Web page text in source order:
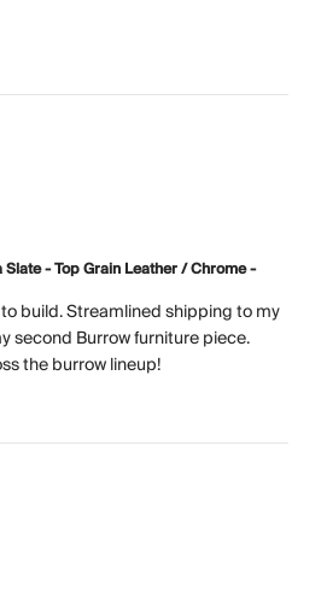
- Top Grain Leather / Chrome -
build. Streamlined shipping to my
second Burrow furniture piece.
the burrow lineup!